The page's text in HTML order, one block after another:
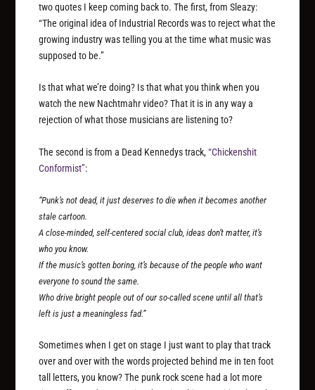
two quotes I keep coming back to. The first, from Sleazy:
“The original idea of Industrial Records was to reject what the
growing industry was telling you at the time what music was
supposed to be.”
Is that what we’re doing? Is that what you think when you
watch the new Nachtmahr video? That it is in any way a
rejection of what those musicians are listening to?
The second is from a Dead Kennedys track,“Chickenshit
Conformist”:
“Punk’s not dead, it just deserves to die when it becomes another
stale cartoon.
A close-minded, self-centered social club, ideas don’t matter, it’s
who you know.
If the music’s gotten boring, it’s because of the people who want
everyone to sound the same.
Who drive bright people out of our so-called scene until all that’s
left is just a meaningless fad.”
Sometimes when I get on stage I just want to play that track
over and over with the words projected behind me in ten foot
tall letters, you know? The punk rock scene had a lot more